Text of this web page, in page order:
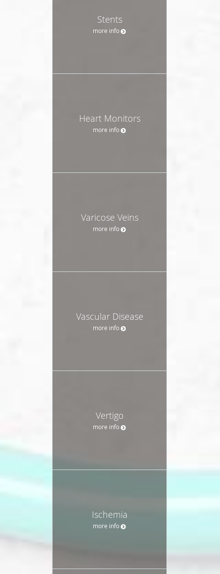
Stents
more info
Heart Monitors
more info
Varicose Veins
more info
Vascular Disease
more info
Vertigo
more info
Ischemia
more info